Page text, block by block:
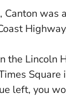
Canton was
the Lincoln
Square
left, you